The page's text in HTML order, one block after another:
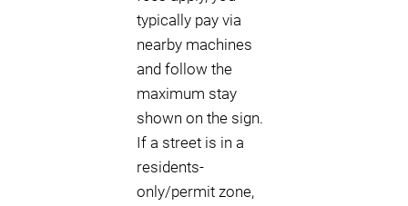
typically pay via
nearby machines
and follow the
maximum stay
shown on the sign.
If a street is in a
residents-
only/permit zone,